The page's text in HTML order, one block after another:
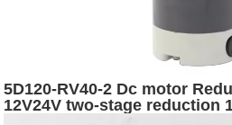
5D120-RV40-2 Dc motor
12V24V two-stage reduction